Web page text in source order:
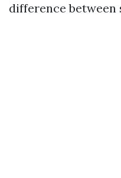
difference between